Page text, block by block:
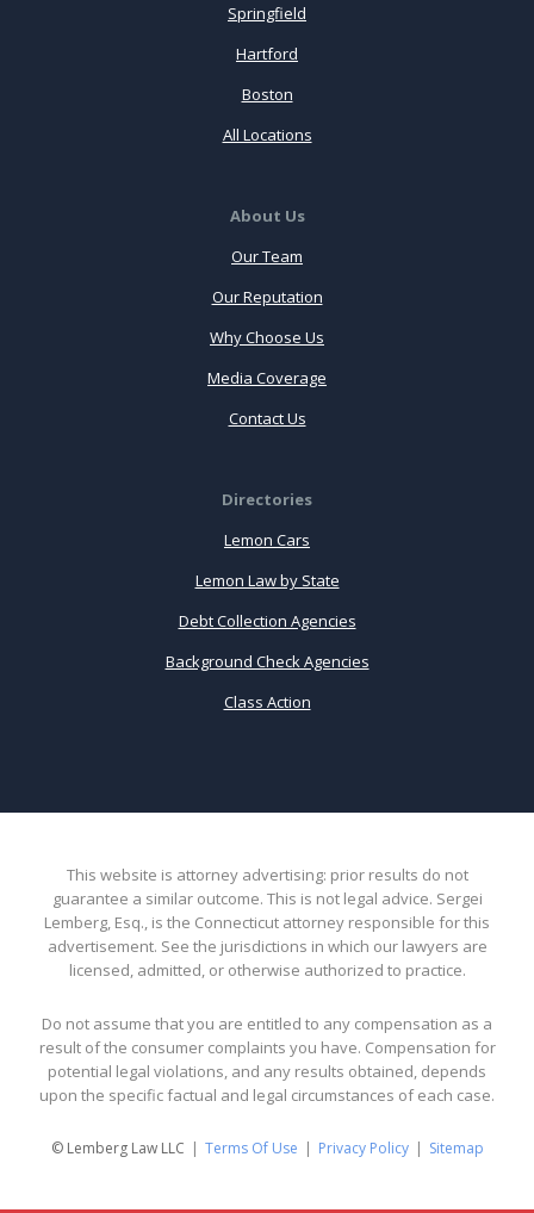
Springfield
Hartford
Boston
All Locations
About Us
Our Team
Our Reputation
Why Choose Us
Media Coverage
Contact Us
Directories
Lemon Cars
Lemon Law by State
Debt Collection Agencies
Background Check Agencies
Class Action
This website is attorney advertising: prior results do not
guarantee a similar outcome. This is not legal advice. Sergei
Lemberg, Esq., is the Connecticut attorney responsible for this
advertisement. See the jurisdictions in which our lawyers are
licensed, admitted, or otherwise authorized to practice.
Do not assume that you are entitled to any compensation as a
result of the consumer complaints you have. Compensation for
potential legal violations, and any results obtained, depends
upon the specific factual and legal circumstances of each case.
© Lemberg Law LLC Terms Of Use Privacy Policy Sitemap